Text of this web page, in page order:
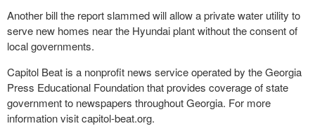
Another bill the report slammed will allow a private water utility to
serve new homes near the Hyundai plant without the consent of
local governments.
Capitol Beat is a nonprofit news service operated by the Georgia
Press Educational Foundation that provides coverage of state
government to newspapers throughout Georgia. For more
information visit capitol-beat.org.